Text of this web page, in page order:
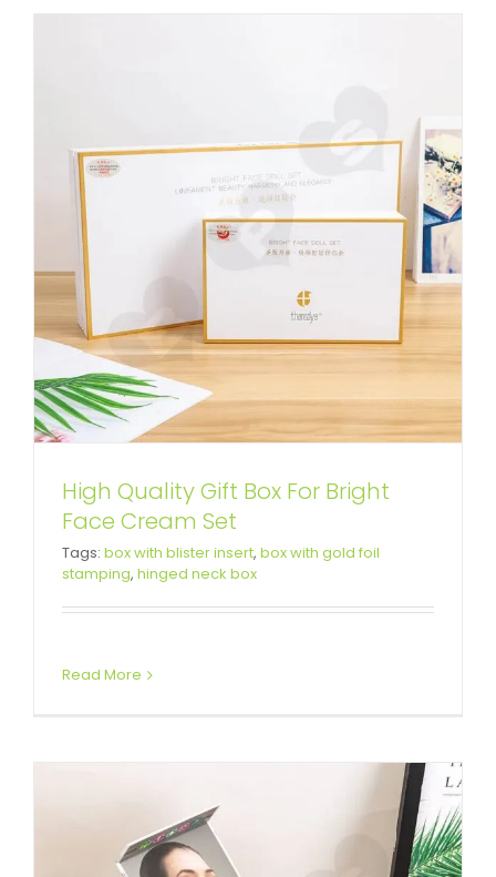
High Quality Gift Box For Bright
Face Cream Set
Tags: box with blister insert, box with gold foil
stamping, hinged neck box
Read More
Printed Cardboard Box For
Complete Facial Care System
Custom Magnetic Rigid Boxes